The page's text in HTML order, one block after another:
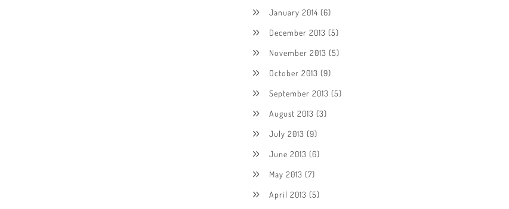
January 2014 (6)
December 2013 (5)
November 2013 (5)
October 2013 (9)
September 2013 (5)
August 2013 (3)
July 2013 (9)
June 2013 (6)
May 2013 (7)
April 2013 (5)